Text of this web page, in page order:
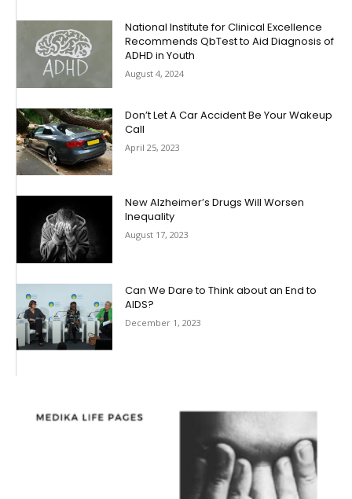
National Institute for Clinical Excellence
Recommends QbTest to Aid Diagnosis of
ADHD in Youth
August 4, 2024
Don’t Let A Car Accident Be Your Wakeup
Call
April 25, 2023
New Alzheimer’s Drugs Will Worsen
Inequality
August 17, 2023
Can We Dare to Think about an End to
AIDS?
December 1, 2023